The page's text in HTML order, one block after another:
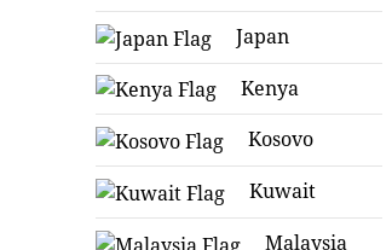
Japan
Kenya
Kosovo
Kuwait
Malaysia